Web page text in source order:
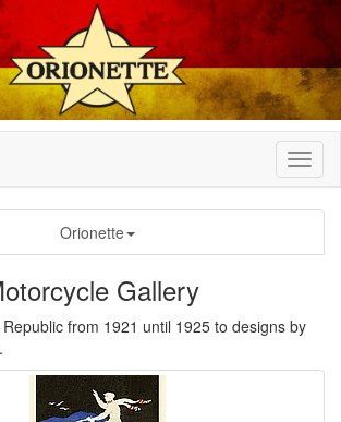
Orionette
Gallery
from 1921 until 1925 to designs by